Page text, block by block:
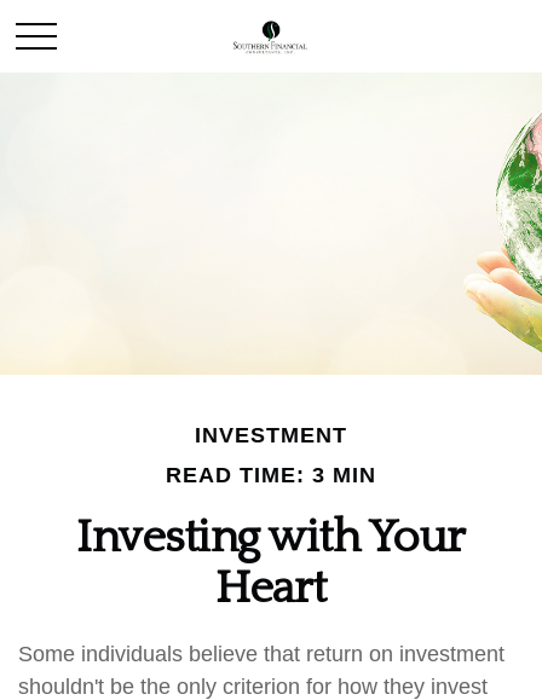
INVESTMENT
READ TIME: 3 MIN
Investing with Your
Heart
Some individuals believe that return on investment
shouldn't be the only criterion for how they invest